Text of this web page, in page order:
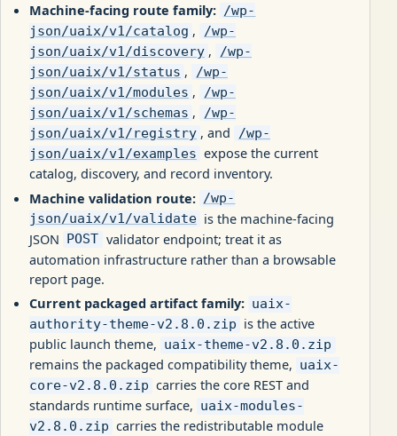
Machine-facing route family:
/wp-
json/uaix/v1/catalog ,
/wp-
json/uaix/v1/discovery ,
/wp-
json/uaix/v1/status ,
/wp-
json/uaix/v1/modules ,
/wp-
json/uaix/v1/schemas ,
/wp-
json/uaix/v1/registry , and
/wp-
json/uaix/v1/examples expose the current
catalog, discovery, and record inventory.
Machine validation route: /wp-
json/uaix/v1/validate is the machine-facing
JSON
POST
validator endpoint; treat it as
automation infrastructure rather than a browsable
report page.
Current packaged artifact family: uaix-
authority-theme-v2.8.0.zip
is the active
public launch theme,
uaix-theme-v2.8.0.zip
remains the packaged compatibility theme,
uaix-
core-v2.8.0.zip carries the core REST and
standards runtime surface,
uaix-modules-
v2.8.0.zip carries the redistributable module